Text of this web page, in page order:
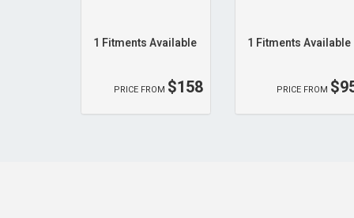
1 Fitments Available
PRICE FROM $158
1 Fitments Available
PRICE FROM